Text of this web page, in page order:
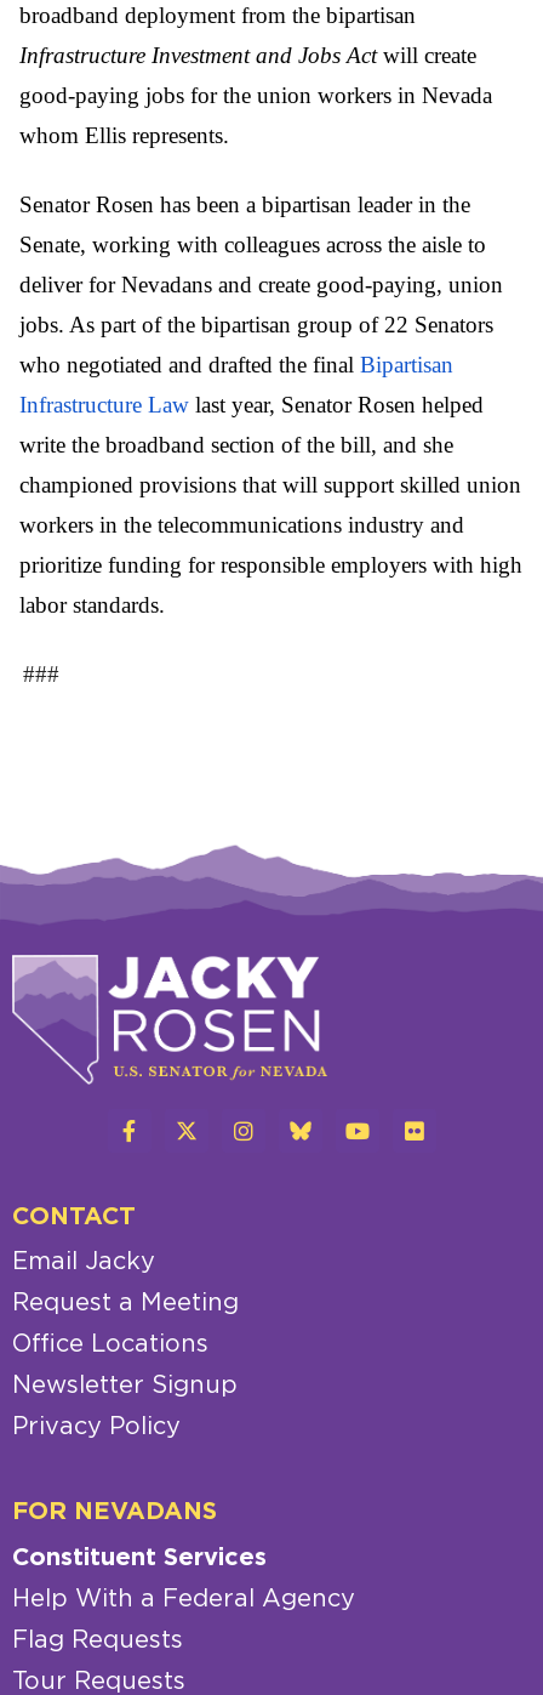
broadband deployment from the bipartisan
Infrastructure Investment and Jobs Actwill create
good-paying jobs for the union workers in Nevada
whom Ellis represents.
Senator Rosen has been a bipartisan leader in the
Senate, working with colleagues across the aisle to
deliver for Nevadans and create good-paying, union
jobs. As part of the bipartisan group of 22 Senators
who negotiated and drafted the final Bipartisan
Infrastructure Law last year, Senator Rosen helped
write the broadband section of the bill, and she
championed provisions that will support skilled union
workers in the telecommunications industry and
prioritize funding for responsible employers with high
labor standards.
###
CONTACT
Email Jacky
Request a Meeting
Office Locations
Newsletter Signup
Privacy Policy
FOR NEVADANS
Constituent Services
Help With a Federal Agency
Flag Requests
Tour Requests